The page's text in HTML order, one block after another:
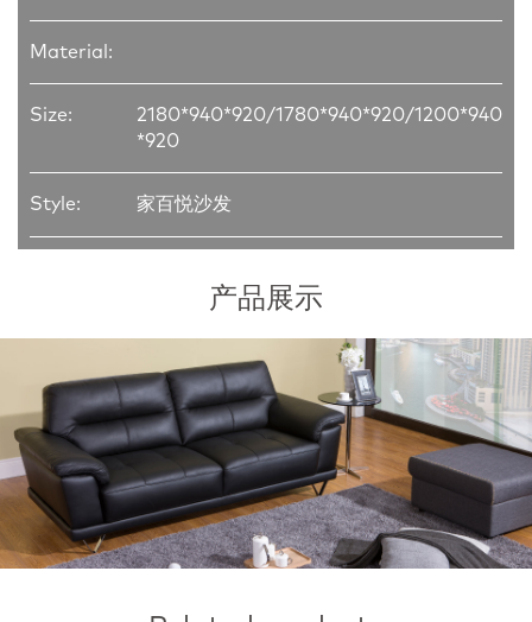
Material:
Size:
2180*940*920/1780*940*920/1200*940
*920
Style: 家百悦沙发
产品展示